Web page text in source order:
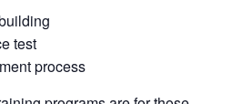
test
process